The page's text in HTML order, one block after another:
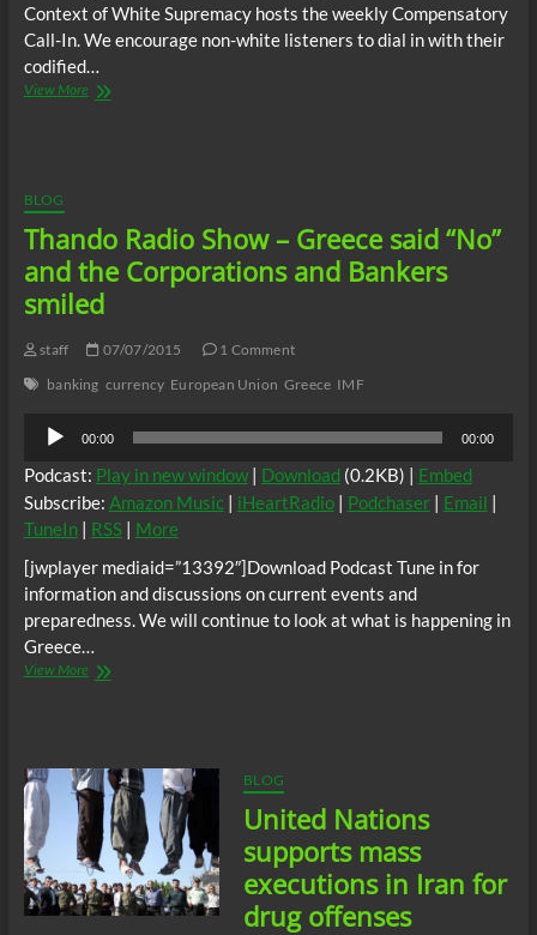
Context of White Supremacy hosts the weekly Compensatory
Call-In. We encourage non-white listeners to dial in with their
codified…
View MoreThe
BLOG
Thando Radio Show – Greece said “No”
and the Corporations and Bankers
smiled
staff 07/07/2015
1 Comment
banking currency European Union Greece IMF
Audio
Player
00:00 00:00
Podcast: Play in new window| Download (0.2KB) | Embed
Subscribe: Amazon Music| iHeartRadio| Podchaser| Email |
TuneIn| RSS| More
[jwplayer mediaid=”13392″]Download Podcast Tune in for
information and discussions on current events and
preparedness. We will continue to look at what is happening in
Greece…
View MoreThando
said
“No”
and
the
Corporations
and
Bankers
BLOG
United Nations
supports mass
executions in Iran for
drug offenses